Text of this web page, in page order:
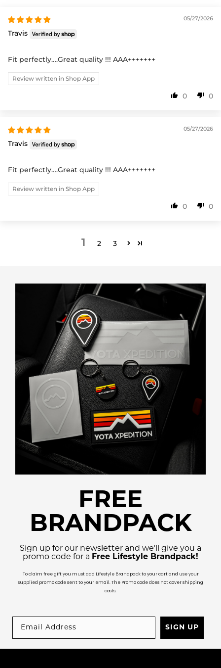
05/27/2026
Travis
Fit perfectly….Great quality !!! AAA+++++++
Review written in Shop App
0 0
05/27/2026
Travis
Fit perfectly….Great quality !!! AAA+++++++
Review written in Shop App
0 0
1 2 3
FREE
BRANDPACK
Sign up for our newsletter and we'll give you a
promo code for a Free Lifestyle Brandpack!
To claim free gift you must add Lifestyle Brandpack to your cart and use your
supplied promo code sent to your email. The Promo code does not cover shipping
costs.
SIGN UP